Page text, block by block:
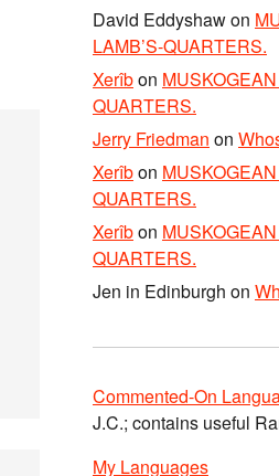
David Eddyshawon
LAMB’S-QUARTERS.
Xerîbon
QUARTERS.
Jerry Friedman on
Xerîbon
QUARTERS.
Xerîbon
QUARTERS.
Jen in Edinburgh on
Commented-On
J.C.; contains useful
My Languages